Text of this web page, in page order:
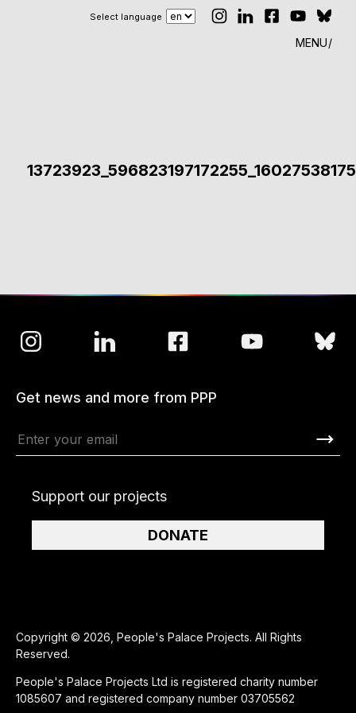
Select language
MENU
Copyright © 2026, People's Palace Projects. All Rights
Reserved.
People's Palace Projects Ltd is registered charity number
1085607 and registered company number 03705562
Get news and more from PPP
Support our projects
DONATE